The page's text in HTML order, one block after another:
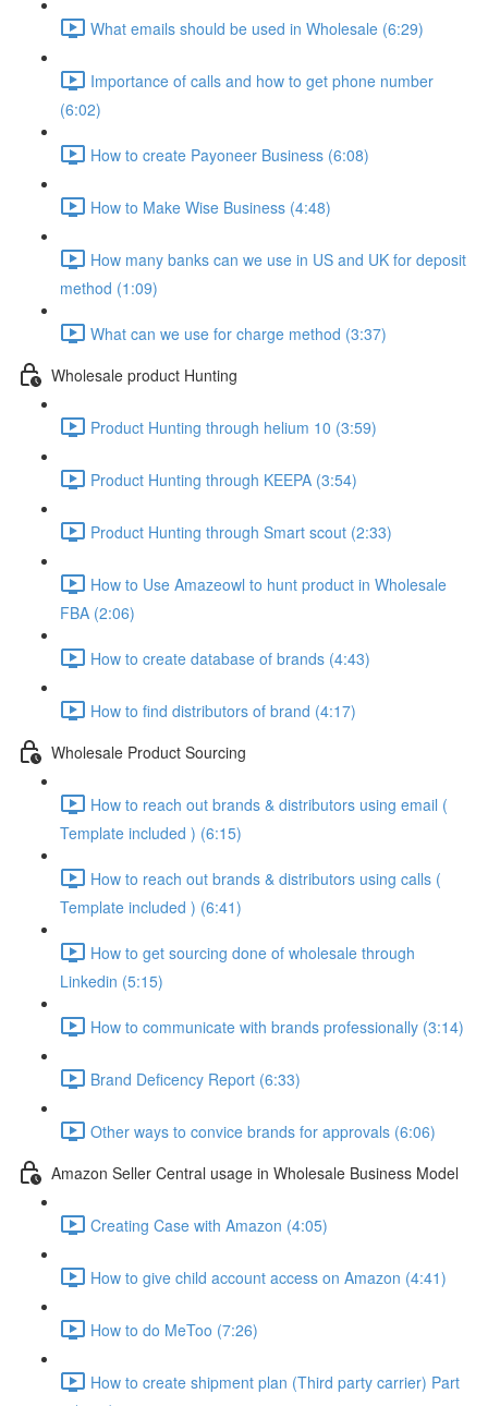
What emails should be used in Wholesale (6:29)
Importance of calls and how to get phone number
(6:02)
How to create Payoneer Business (6:08)
How to Make Wise Business (4:48)
How many banks can we use in US and UK for deposit
method (1:09)
What can we use for charge method (3:37)
Wholesale product Hunting
Product Hunting through helium 10 (3:59)
Product Hunting through KEEPA (3:54)
Product Hunting through Smart scout (2:33)
How to Use Amazeowl to hunt product in Wholesale
FBA (2:06)
How to create database of brands (4:43)
How to find distributors of brand (4:17)
Wholesale Product Sourcing
How to reach out brands & distributors using email (
Template included ) (6:15)
How to reach out brands & distributors using calls (
Template included ) (6:41)
How to get sourcing done of wholesale through
Linkedin (5:15)
How to communicate with brands professionally (3:14)
Brand Deficency Report (6:33)
Other ways to convice brands for approvals (6:06)
Amazon Seller Central usage in Wholesale Business Model
Creating Case with Amazon (4:05)
How to give child account access on Amazon (4:41)
How to do MeToo (7:26)
How to create shipment plan (Third party carrier) Part